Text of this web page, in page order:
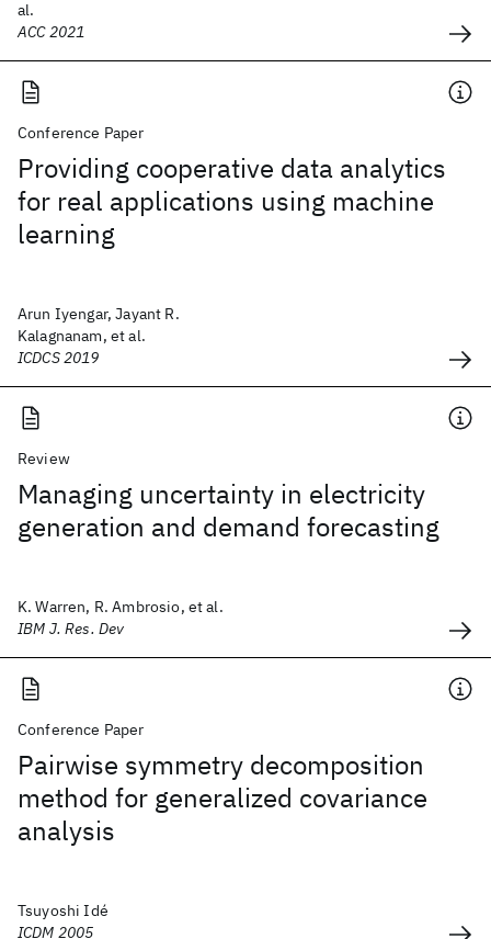
al.
ACC 2021
Conference Paper
Providing cooperative data analytics
for real applications using machine
learning
Arun Iyengar, Jayant R.
Kalagnanam, et al.
ICDCS 2019
Review
Managing uncertainty in electricity
generation and demand forecasting
K. Warren, R. Ambrosio, et al.
IBM J. Res. Dev
Conference Paper
Pairwise symmetry decomposition
method for generalized covariance
analysis
Tsuyoshi Idé
ICDM 2005